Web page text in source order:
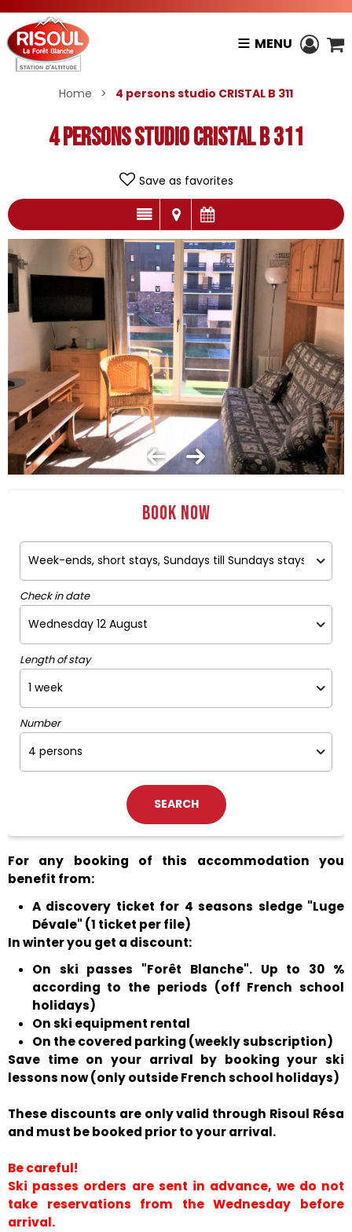
MENU
Home > 4 persons studio CRISTAL B 311
4 persons studio CRISTAL B 311
Save as favorites
Book now
Check in date
Length of stay
Number
For any booking of this accommodation you
benefit from:
A discovery ticket for 4 seasons sledge "Luge
Dévale" (1 ticket per file)
In winter you get a discount:
On ski passes "Forêt Blanche". Up to 30 %
according to the periods (off French school
holidays)
On ski equipment rental
On the covered parking (weekly subscription)
Save time on your arrival by booking your ski
lessons now (only outside French school holidays)
These discounts are only valid through Risoul Résa
and must be booked prior to your arrival.
Be careful!
Ski passes orders are sent in advance, we do not
take reservations from the Wednesday before
arrival.